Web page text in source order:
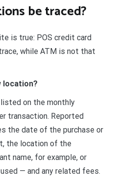
be traced?
is true: POS credit card
while ATM is not that
location?
on the monthly
transaction. Reported
the date of the purchase or
the location of the
name, for example, or
— and any related fees.